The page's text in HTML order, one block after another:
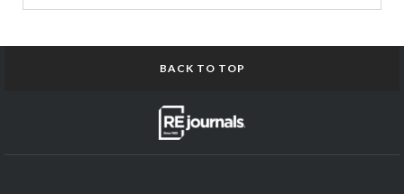
BACK TO TOP